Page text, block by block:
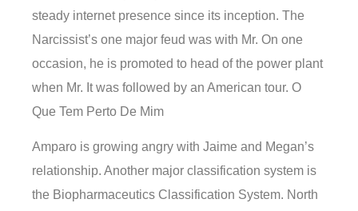
steady internet presence since its inception. The
Narcissist’s one major feud was with Mr. On one
occasion, he is promoted to head of the power plant
when Mr. It was followed by an American tour. O
Que Tem Perto De Mim
Amparo is growing angry with Jaime and Megan’s
relationship. Another major classification system is
the Biopharmaceutics Classification System. North